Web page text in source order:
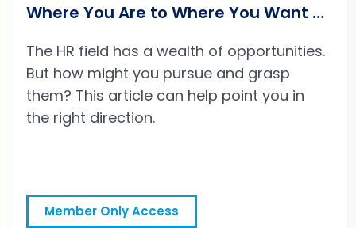
Where You Are to Where You Want to
The HR field has a wealth of opportunities.
But how might you pursue and grasp
them? This article can help point you in
the right direction.
Career Growth: How to Get From Where You Are to Where You Want to Be
Member Only Access